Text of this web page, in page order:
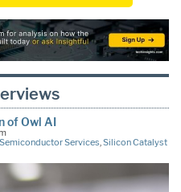
of Owl AI
Semiconductor Services,Silicon Catalyst